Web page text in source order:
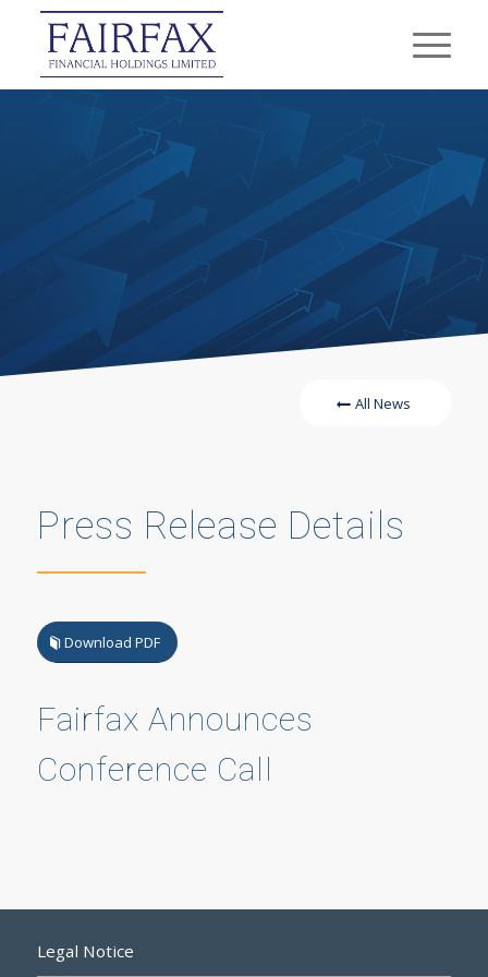
All News
Press Release Details
Download PDF
Fairfax Announces
Conference Call
Legal Notice